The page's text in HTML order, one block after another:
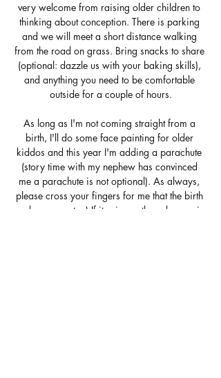
very welcome from raising older children to
thinking about conception. There is parking
and we will meet a short distance walking
from the road on grass. Bring snacks to share
(optional: dazzle us with your baking skills),
and anything you need to be comfortable
outside for a couple of hours.
As long as I'm not coming straight from a
birth, I'll do some face painting for older
kiddos and this year I'm adding a parachute
(story time with my nephew has convinced
me a parachute is not optional). As always,
please cross your fingers for me that the birth
gods cooperate ;) If it rains or the unborn rain